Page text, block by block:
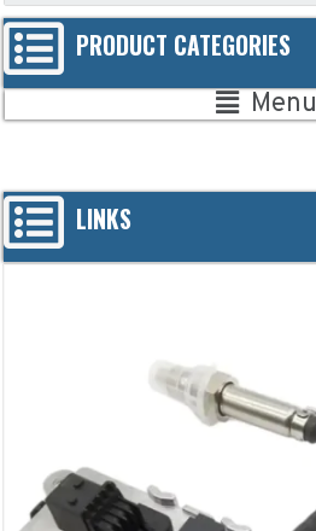
PRODUCT CATEGORIES
Menu
LINKS